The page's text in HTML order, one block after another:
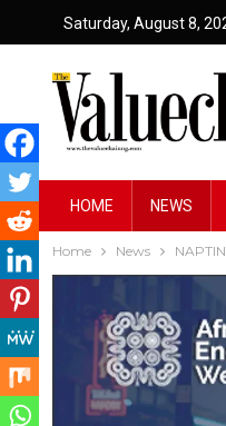
Saturday, August 8,
HOME NEWS
Home News